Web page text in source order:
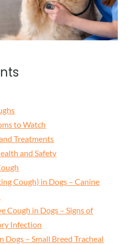
to Watch
Treatments
and Safety
Cough) in Dogs – Canine
Cough in Dogs – Signs of
Infection
Dogs – Small Breed Tracheal